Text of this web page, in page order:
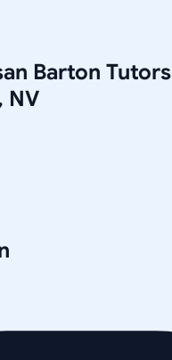
Barton Tutors
NV